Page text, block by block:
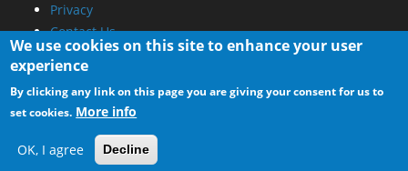
Privacy
Contact Us
Promotional Opportunities @ CdrInfo.com
Advertise on out site
Submit your News to our site
RSS Feed
We use cookies on this site to enhance your user
experience
By clicking any link on this page you are giving your consent for us to
set cookies. More info
OK, I agree Decline